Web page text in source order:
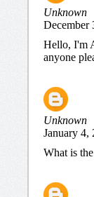
Unknown
December
Hello, I'm
anyone
Unknown
January 4,
What is